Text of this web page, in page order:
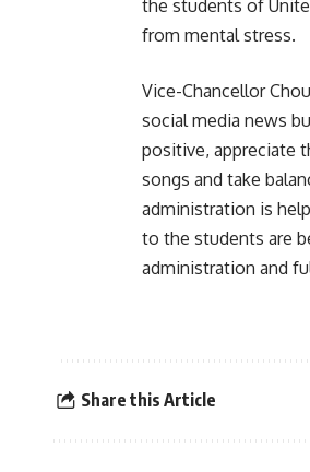
the students of
from mental stress.
Vice-Chancellor
social media news
positive, appreciate
songs and take
administration is
to the students are
administration and
Share this Article